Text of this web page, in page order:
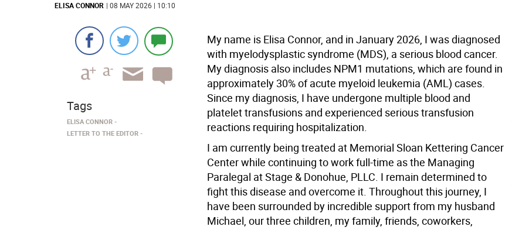
ELISA CONNOR | 08 MAY 2026 | 10:10
My name is Elisa Connor, and in January 2026, I was diagnosed
with myelodysplastic syndrome (MDS), a serious blood cancer.
My diagnosis also includes NPM1 mutations, which are found in
approximately 30% of acute myeloid leukemia (AML) cases.
Since my diagnosis, I have undergone multiple blood and
platelet transfusions and experienced serious transfusion
reactions requiring hospitalization.
I am currently being treated at Memorial Sloan Kettering Cancer
Center while continuing to work full-time as the Managing
Paralegal at Stage & Donohue, PLLC. I remain determined to
fight this disease and overcome it. Throughout this journey, I
have been surrounded by incredible support from my husband
Michael, our three children, my family, friends, coworkers,
Tags
ELISA CONNOR
LETTER TO THE EDITOR